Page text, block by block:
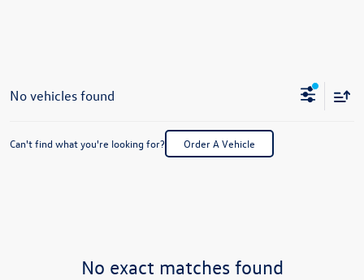
No vehicles found
Can't find what you're looking for? Order A Vehicle
No exact matches found